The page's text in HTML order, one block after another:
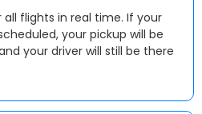
flights in real time. If your
your pickup will be
your driver will still be there